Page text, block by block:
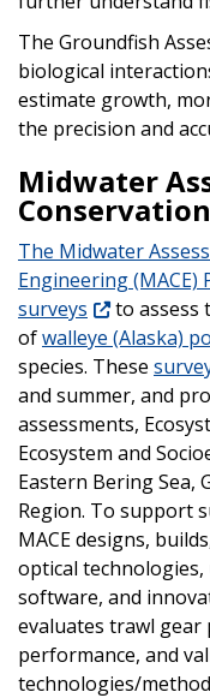
The Groundfish
biological
estimate growth,
the precision and
Midwater
The Midwater
Engineering (MACE)
surveys
to assess
ofwalleye (Alaska)
species. These
and summer, and
assessments,
Ecosystem and
Eastern Bering Sea,
Region. To support
MACE designs,
optical technologies,
software, and
evaluates trawl gear
performance, and
technologies/